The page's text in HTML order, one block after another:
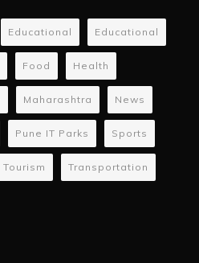
Educational Educational
Food Health
Maharashtra News
Pune IT Parks Sports
Tourism Transportation